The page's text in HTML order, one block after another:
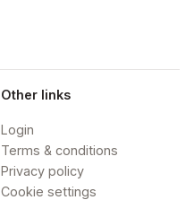
Other links
Login
Terms & conditions
Privacy policy
Cookie settings